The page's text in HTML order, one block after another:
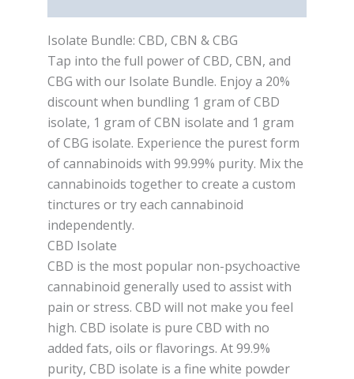
Isolate Bundle: CBD, CBN & CBG
Tap into the full power of CBD, CBN, and
CBG with our Isolate Bundle. Enjoy a 20%
discount when bundling 1 gram of CBD
isolate, 1 gram of CBN isolate and 1 gram
of CBG isolate. Experience the purest form
of cannabinoids with 99.99% purity. Mix the
cannabinoids together to create a custom
tinctures or try each cannabinoid
independently.
CBD Isolate
CBD is the most popular non-psychoactive
cannabinoid generally used to assist with
pain or stress. CBD will not make you feel
high. CBD isolate is pure CBD with no
added fats, oils or flavorings. At 99.9%
purity, CBD isolate is a fine white powder